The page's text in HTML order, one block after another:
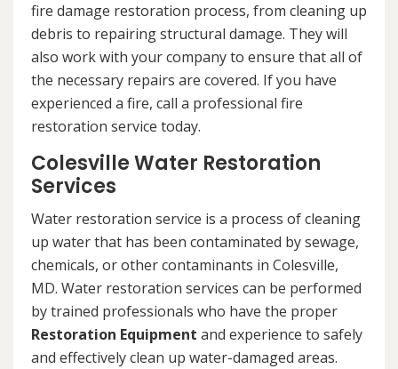
fire damage restoration process, from cleaning up
debris to repairing structural damage. They will
also work with your company to ensure that all of
the necessary repairs are covered. If you have
experienced a fire, call a professional fire
restoration service today.
Colesville Water Restoration
Services
Water restoration service is a process of cleaning
up water that has been contaminated by sewage,
chemicals, or other contaminants in Colesville,
MD. Water restoration services can be performed
by trained professionals who have the proper
Restoration Equipment and experience to safely
and effectively clean up water-damaged areas.